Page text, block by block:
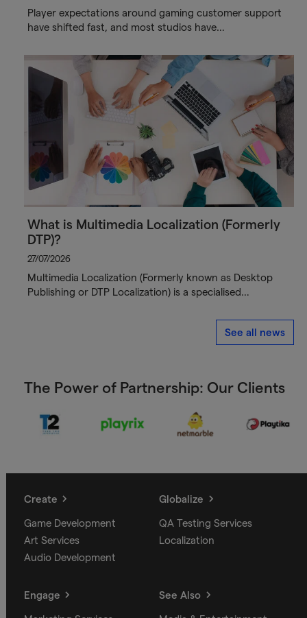
Player expectations around gaming customer support
have shifted fast, and most studios have…
What is Multimedia Localization (Formerly
DTP)?
27/07/2026
Multimedia Localization (Formerly known as Desktop
Publishing or DTP Localization) is a specialised…
See all news
The Power of Partnership: Our Clients
Create
Game Development
Art Services
Audio Development
Globalize
QA Testing Services
Localization
Engage See Also